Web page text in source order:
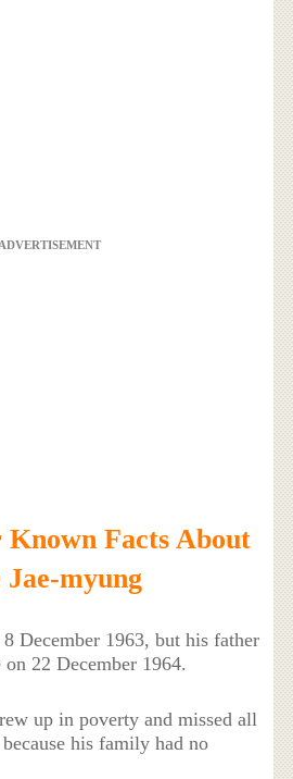
ADVERTISEMENT
Known Facts About
Jae-myung
December 1963, but his father
22 December 1964.
up in poverty and missed all
his family had no